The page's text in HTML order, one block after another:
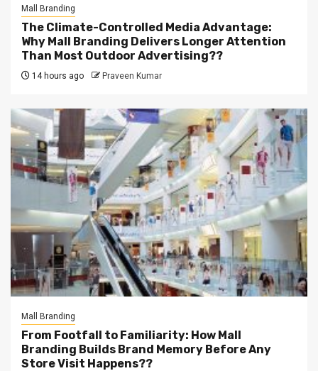
Mall Branding
The Climate-Controlled Media Advantage:
Why Mall Branding Delivers Longer Attention
Than Most Outdoor Advertising??
14 hours ago Praveen Kumar
Mall Branding
From Footfall to Familiarity: How Mall
Branding Builds Brand Memory Before Any
Store Visit Happens??